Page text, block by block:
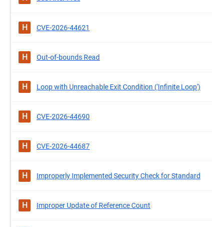
H CVE-2026-44621
H Out-of-bounds Read
H Loop with Unreachable Exit Condition ('Infinite Loop')
H CVE-2026-44690
H CVE-2026-44687
H Improperly Implemented Security Check for Standard
H Improper Update of Reference Count